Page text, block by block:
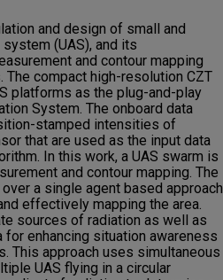
and design of small and
(UAS), and its
and contour mapping
compact high-resolution CZT
platforms as the plug-and-play
System. The onboard data
stamped intensities of
that are used as the input data
In this work, a UAS swarm is
and contour mapping. The
a single agent based approach
effectively mapping the area.
sources of radiation as well as
for enhancing situation awareness
This approach uses simultaneous
UAS flying in a circular